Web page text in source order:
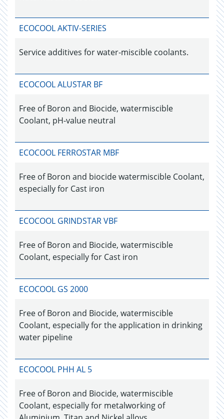
ECOCOOL AKTIV-SERIES
Service additives for water-miscible coolants.
ECOCOOL ALUSTAR BF
Free of Boron and Biocide, watermiscible
Coolant, pH-value neutral
ECOCOOL FERROSTAR MBF
Free of Boron and biocide watermiscible Coolant,
especially for Cast iron
ECOCOOL GRINDSTAR VBF
Free of Boron and Biocide, watermiscible
Coolant, especially for Cast iron
ECOCOOL GS 2000
Free of Boron and Biocide, watermiscible
Coolant, especially for the application in drinking
water pipeline
ECOCOOL PHH AL 5
Free of Boron and Biocide, watermiscible
Coolant, especially for metalworking of